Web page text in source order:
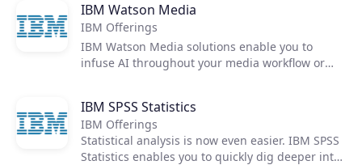
management, and frictionless access for low-
risk users. IBM Security Verify for Consumer IAM
provides identity-as-a-service that scales for
external users, including consent management,
IBM Watson Media
IBM Offerings
IBM Watson Media solutions enable you to
infuse AI throughout your media workflow or
delivery, and monetization.
IBM SPSS Statistics
IBM Offerings
Statistical analysis is now even easier. IBM SPSS
Statistics enables you to quickly dig deeper into